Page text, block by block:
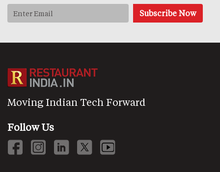
Moving Indian Tech Forward
Follow Us